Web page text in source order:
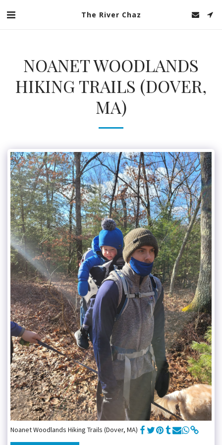
The River Chaz
NOANET WOODLANDS
HIKING TRAILS (DOVER,
MA)
Noanet Woodlands Hiking Trails (Dover, MA)